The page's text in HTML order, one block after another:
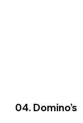
04. Domino’s